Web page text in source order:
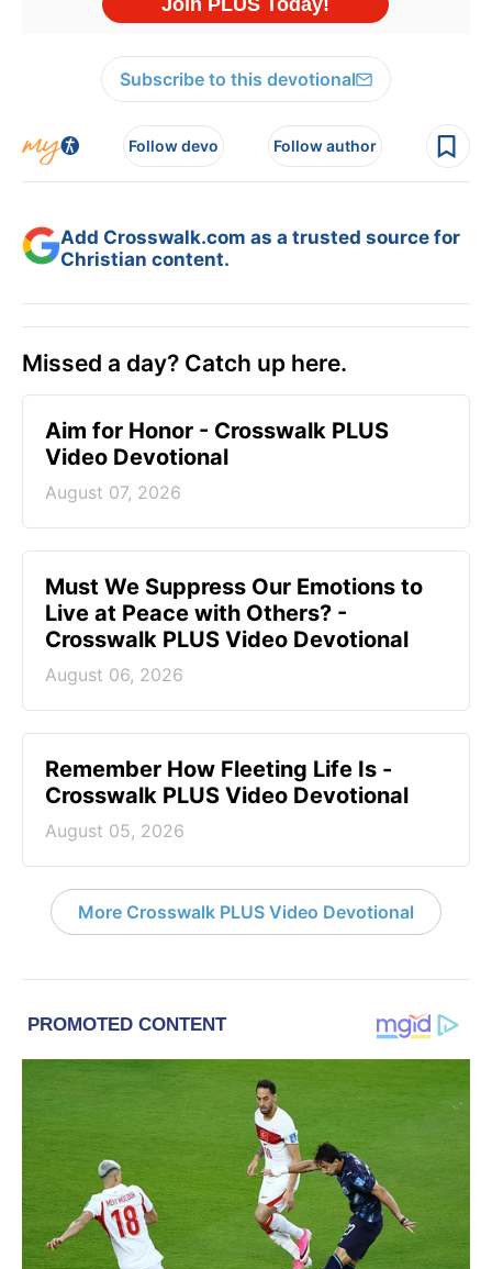
Subscribe to this devotional
Follow devo Follow author
Add Crosswalk.com as a trusted source for
Christian content.
Missed a day? Catch up here.
Aim for Honor - Crosswalk PLUS
Video Devotional
August 07, 2026
Must We Suppress Our Emotions to
Live at Peace with Others? -
Crosswalk PLUS Video Devotional
August 06, 2026
Remember How Fleeting Life Is -
Crosswalk PLUS Video Devotional
August 05, 2026
More Crosswalk PLUS Video Devotional